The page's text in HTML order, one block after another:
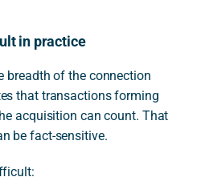
in practice
breadth of the connection
that transactions forming
acquisition can count. That
be fact-sensitive.